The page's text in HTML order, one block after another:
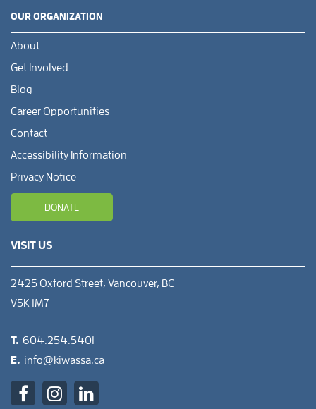
OUR ORGANIZATION
About
Get Involved
Blog
Career Opportunities
Contact
Accessibility Information
Privacy Notice
DONATE
VISIT US
2425 Oxford Street, Vancouver, BC
V5K 1M7
T. 604.254.5401
E. info@kiwassa.ca